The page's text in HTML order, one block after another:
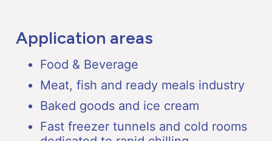
Application areas
Food & Beverage
Meat, fish and ready meals industry
Baked goods and ice cream
Fast freezer tunnels and cold rooms